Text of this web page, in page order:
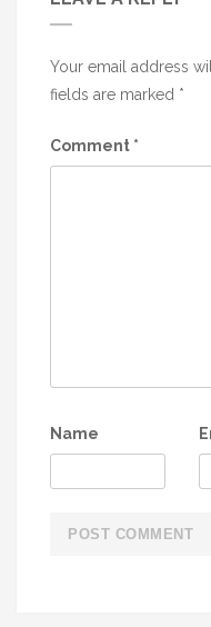
Your email address
fields are marked *
Comment *
Name